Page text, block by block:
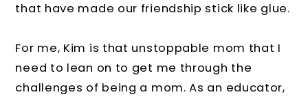
that have made our friendship stick like glue.
For me, Kim is that unstoppable mom that I
need to lean on to get me through the
challenges of being a mom. As an educator,